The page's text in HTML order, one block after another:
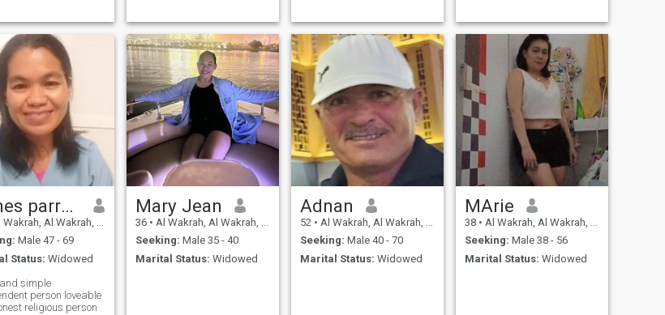
Agnes parreno
Al Wakrah, Qatar
Male 47 - 69
Status: Widowed
person loveable
religious person
Mary Jean
36 • Al Wakrah, Al Wakrah, Qatar
Seeking: Male 35 - 40
Marital Status: Widowed
Adnan
52 • Al Wakrah, Al Wakrah, Qatar
Seeking: Male 40 - 70
Marital Status: Widowed
MArie
38 • Al Wakrah, Al Wakrah, Qatar
Seeking: Male 38 - 56
Marital Status: Widowed